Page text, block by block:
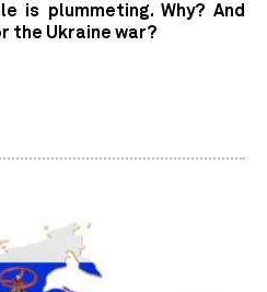
is plummeting. Why? And
the Ukraine war?